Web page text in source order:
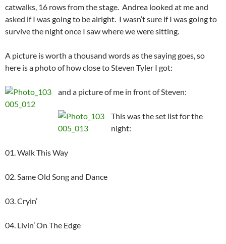
catwalks, 16 rows from the stage. Andrea looked at me and
asked if I was going to be alright. I wasn’t sure if I was going to
survive the night once I saw where we were sitting.
A picture is worth a thousand words as the saying goes, so
here is a photo of how close to Steven Tyler I got:
and a picture of me in front of Steven:
This was the set list for the
night:
01. Walk This Way
02. Same Old Song and Dance
03. Cryin’
04. Livin’ On The Edge